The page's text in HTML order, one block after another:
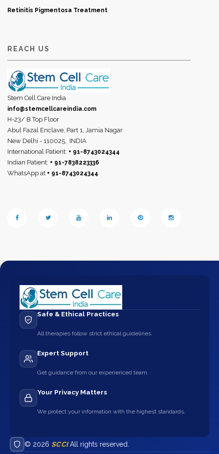
Retinitis Pigmentosa Treatment
REACH US
Stem Cell Care India
info@stemcellcareindia.com
H-23/ B Top Floor
Abul Fazal Enclave, Part 1, Jamia Nagar
New Delhi - 110025, INDIA
International Patient: + 91-8743024344
Indian Patient: + 91-7838223336
WhatsApp at + 91-8743024344
Safe & Ethical Practices
All therapies follow strict ethical guidelines.
Expert Support
Get guidance from our experienced team.
Your Privacy Matters
We protect your information with the highest standards.
© 2026 SCCIAll rights reserved.